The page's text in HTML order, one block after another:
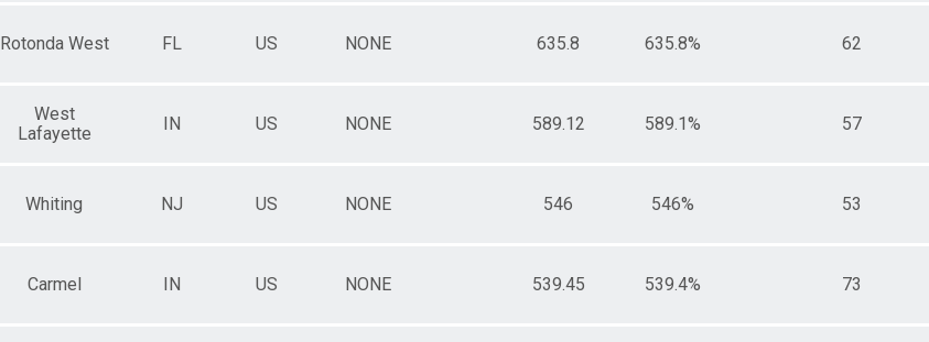
Rotonda West FL US NONE 635.8 635.8% 62
West
Lafayette
IN US NONE 589.12 589.1% 57
Whiting NJ US NONE 546 546% 53
Carmel IN US NONE 539.45 539.4% 73